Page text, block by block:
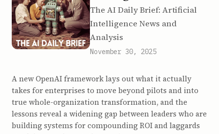
The AI Daily Brief: Artificial
Intelligence News and
Analysis
November 30, 2025
A new OpenAI framework lays out what it actually
takes for enterprises to move beyond pilots and into
true whole-organization transformation, and the
lessons reveal a widening gap between leaders who are
building systems for compounding ROI and laggards